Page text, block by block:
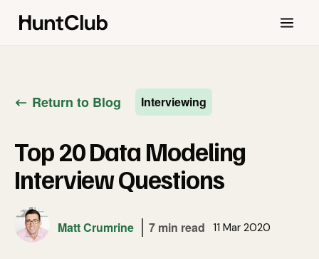
Return to Blog Interviewing
Top 20 Data Modeling
Interview Questions
Matt Crumrine 7 min read 11 Mar 2020